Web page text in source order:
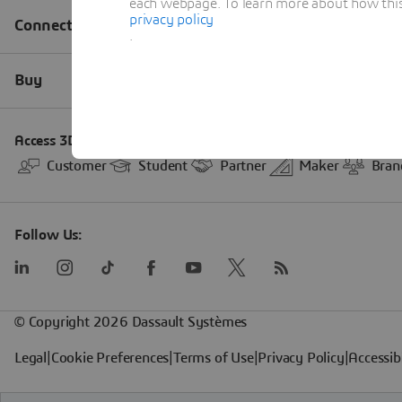
each webpage. To learn more about how
privacy policy